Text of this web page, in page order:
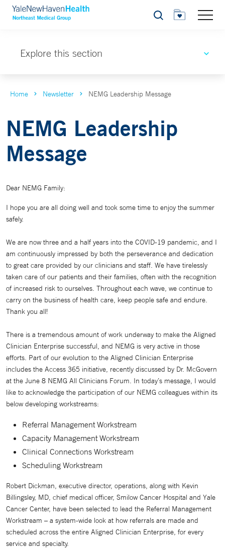
Search
Explore this section
Home Newsletter NEMG Leadership Message
NEMG Leadership
Message
Dear NEMG Family:
I hope you are all doing well and took some time to enjoy the summer
safely.
We are now three and a half years into the COVID-19 pandemic, and I
am continuously impressed by both the perseverance and dedication
to great care provided by our clinicians and staff. We have tirelessly
taken care of our patients and their families, often with the recognition
of increased risk to ourselves. Throughout each wave, we continue to
carry on the business of health care, keep people safe and endure.
Thank you all!
There is a tremendous amount of work underway to make the Aligned
Clinician Enterprise successful, and NEMG is very active in those
efforts. Part of our evolution to the Aligned Clinician Enterprise
includes the Access 365 initiative, recently discussed by Dr. McGovern
at the June 8 NEMG All Clinicians Forum. In today’s message, I would
like to acknowledge the participation of our NEMG colleagues within its
below developing workstreams:
Referral Management Workstream
Capacity Management Workstream
Clinical Connections Workstream
Scheduling Workstream
Robert Dickman, executive director, operations, along with Kevin
Billingsley, MD, chief medical officer, Smilow Cancer Hospital and Yale
Cancer Center, have been selected to lead the Referral Management
Workstream – a system-wide look at how referrals are made and
scheduled across the entire Aligned Clinician Enterprise, for every
service and specialty.